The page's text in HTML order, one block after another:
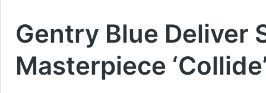
Gentry Blue Deliver
Masterpiece